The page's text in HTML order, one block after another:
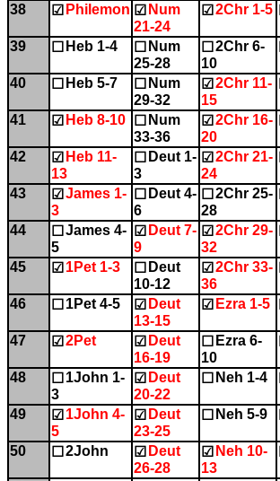
38
☑ Philemon ☑ Num
21-24
☑ 2Chr 1-5
39 ☐ Heb 1-4 ☐ Num
25-28
☐ 2Chr 6-
10
40
☐ Heb 5-7 ☐ Num
29-32
☑ 2Chr 11-
15
41 ☑ Heb 8-10 ☐ Num
33-36
☑ 2Chr 16-
20
42
☑ Heb 11-
13
☐ Deut 1-
3
☑ 2Chr 21-
24
43 ☑ James 1-
3
☐ Deut 4-
6
☐ 2Chr 25-
28
44 ☐ James 4-
5
☑ Deut 7-
9
☑ 2Chr 29-
32
45 ☑ 1Pet 1-3 ☐ Deut
10-12
☑ 2Chr 33-
36
46 ☐ 1Pet 4-5 ☑ Deut
13-15
☑ Ezra 1-5
47 ☑ 2Pet ☑ Deut
16-19
☐ Ezra 6-
10
48
☐ 1John 1-
3
☑ Deut
20-22
☐ Neh 1-4
49
☑ 1John 4-
5
☑ Deut
23-25
☐ Neh 5-9
50
☐ 2John ☑ Deut
26-28
☑ Neh 10-
13